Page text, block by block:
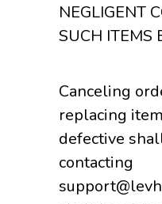
NEGLIGENT
SUCH ITEMS
Canceling
replacing
defective
contacting